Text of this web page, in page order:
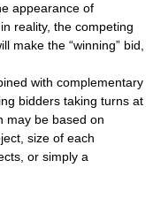
appearance of
reality, the competing
make the “winning” bid,
with complementary
bidders taking turns at
may be based on
size of each
or simply a